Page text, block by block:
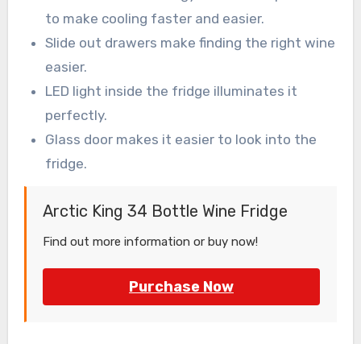
to make cooling faster and easier.
Slide out drawers make finding the right wine
easier.
LED light inside the fridge illuminates it
perfectly.
Glass door makes it easier to look into the
fridge.
Arctic King 34 Bottle Wine Fridge
Find out more information or buy now!
Purchase Now